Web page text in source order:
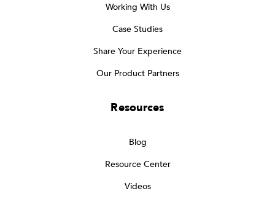
Working With Us
Case Studies
Share Your Experience
Our Product Partners
Resources
Blog
Resource Center
Videos